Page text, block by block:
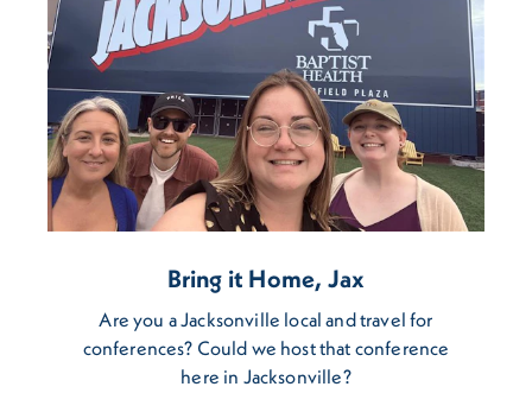
Bring it Home, Jax
Are you a Jacksonville local and travel for
conferences? Could we host that conference
here in Jacksonville?